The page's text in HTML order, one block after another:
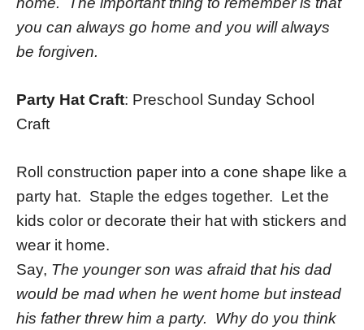
you can always go home and you will always
be forgiven.
Party Hat Craft: Preschool Sunday School
Craft
Roll construction paper into a cone shape like a
party hat. Staple the edges together. Let the
kids color or decorate their hat with stickers and
wear it home.
Say, The younger son was afraid that his dad
would be mad when he went home but instead
his father threw him a party. Why do you think